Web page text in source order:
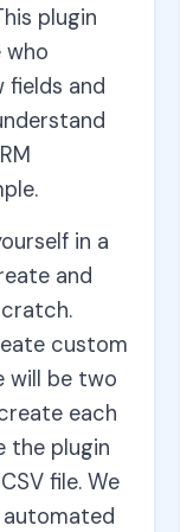
plugin
who
fields and
in a
and
custom
will be two
each
the plugin
file. We
automated